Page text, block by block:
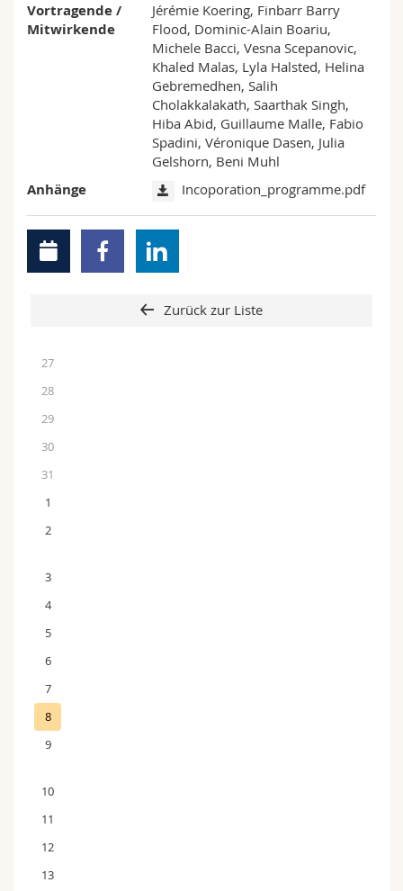
Vortragende /
Mitwirkende
Jérémie Koering, Finbarr Barry
Flood, Dominic-Alain Boariu,
Michele Bacci, Vesna Scepanovic,
Khaled Malas, Lyla Halsted, Helina
Gebremedhen, Salih
Cholakkalakath, Saarthak Singh,
Hiba Abid, Guillaume Malle, Fabio
Spadini, Véronique Dasen, Julia
Gelshorn, Beni Muhl
Anhänge Incoporation_programme.pdf
Zurück zur Liste
27
28
29
30
31
1
2
3
4
5
6
7
8
9
10
11
12
13